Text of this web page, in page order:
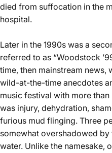
died from suffocation in the
hospital.
Later in the 1990s was a
referred to as “Woodstock
time, then mainstream news,
wild-at-the-time anecdotes
music festival with more
was injury, dehydration,
furious mud flinging. Three
somewhat overshadowed
water. Unlike the namesake,